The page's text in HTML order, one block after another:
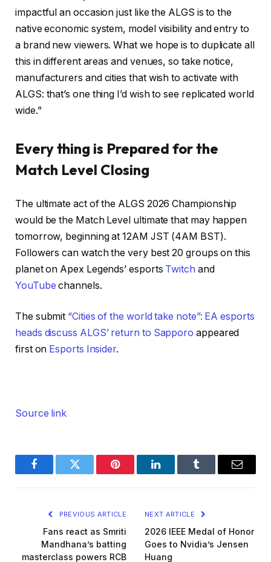
impactful an occasion just like the ALGS is to the
native economic system, model visibility and entry to
a brand new viewers. What we hope is to duplicate all
this in different areas and venues, so take notice,
manufacturers and cities that wish to activate with
ALGS: that’s one thing I’d wish to see replicated world
wide.”
Every thing is Prepared for the
Match Level Closing
The ultimate act of the ALGS 2026 Championship
would be the Match Level ultimate that may happen
tomorrow, beginning at 12AM JST (4AM BST).
Followers can watch the very best 20 groups on this
planet on Apex Legends’ esports Twitch and
YouTube channels.
The submit “Cities of the world take note”: EA esports
heads discuss ALGS’ return to Sapporo appeared
first on Esports Insider.
Source link
FacebookTwitter Pinterest LinkedInTumblr Email
PREVIOUS ARTICLE
Fans react as Smriti
Mandhana’s batting
masterclass powers RCB
NEXT ARTICLE
2026 IEEE Medal of Honor
Goes to Nvidia’s Jensen
Huang